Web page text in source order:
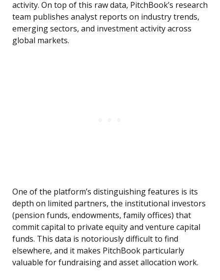
activity. On top of this raw data, PitchBook’s research
team publishes analyst reports on industry trends,
emerging sectors, and investment activity across
global markets.
One of the platform’s distinguishing features is its
depth on limited partners, the institutional investors
(pension funds, endowments, family offices) that
commit capital to private equity and venture capital
funds. This data is notoriously difficult to find
elsewhere, and it makes PitchBook particularly
valuable for fundraising and asset allocation work.